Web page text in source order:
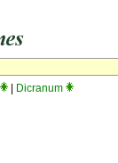
Dicranum